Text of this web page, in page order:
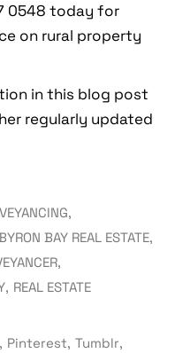
0548 today for
on rural property
in this blog post
regularly updated
BAY REAL ESTATE
REAL ESTATE
Pinterest Tumblr